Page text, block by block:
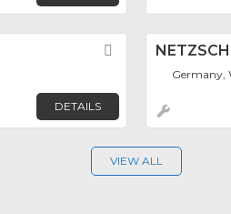
Favorite
DETAILS
Germany,
VIEW ALL